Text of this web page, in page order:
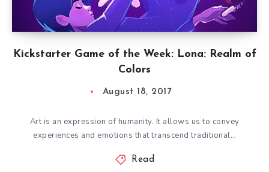
Kickstarter Game of the Week: Lona: Realm of
Colors
August 18, 2017
Art is an expression of humanity. It allows us to convey
experiences and emotions that transcend traditional…
Read